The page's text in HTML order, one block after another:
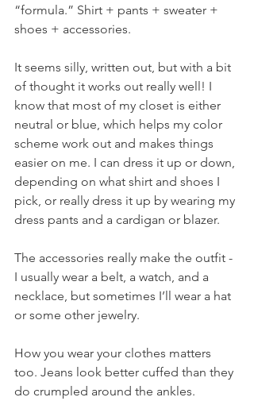
“formula.” Shirt + pants + sweater +
shoes + accessories.
It seems silly, written out, but with a bit
of thought it works out really well! I
know that most of my closet is either
neutral or blue, which helps my color
scheme work out and makes things
easier on me. I can dress it up or down,
depending on what shirt and shoes I
pick, or really dress it up by wearing my
dress pants and a cardigan or blazer.
The accessories really make the outfit -
I usually wear a belt, a watch, and a
necklace, but sometimes I’ll wear a hat
or some other jewelry.
How you wear your clothes matters
too. Jeans look better cuffed than they
do crumpled around the ankles.